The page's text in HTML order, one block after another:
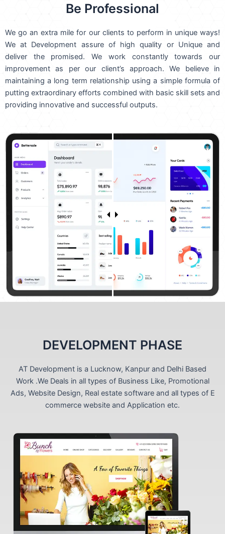
Be Professional
We go an extra mile for our clients to perform in unique ways!
We at Development assure of high quality or Unique and
deliver the promised. We work constantly towards our
improvement as per our client’s approach. We believe in
maintaining a long term relationship using a simple formula of
putting extraordinary efforts combined with basic skill sets and
providing innovative and successful outputs.
DEVELOPMENT PHASE
AT Development is a Lucknow, Kanpur and Delhi Based
Work .We Deals in all types of Business Like, Promotional
Ads, Website Design, Real estate software and all types of E
commerce website and Application etc.